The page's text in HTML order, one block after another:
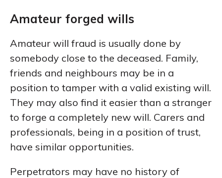
Amateur forged wills
Amateur will fraud is usually done by
somebody close to the deceased. Family,
friends and neighbours may be in a
position to tamper with a valid existing will.
They may also find it easier than a stranger
to forge a completely new will. Carers and
professionals, being in a position of trust,
have similar opportunities.
Perpetrators may have no history of